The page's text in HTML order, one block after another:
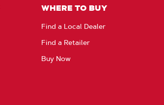
WHERE TO BUY
Find a Local Dealer
Find a Retailer
Buy Now